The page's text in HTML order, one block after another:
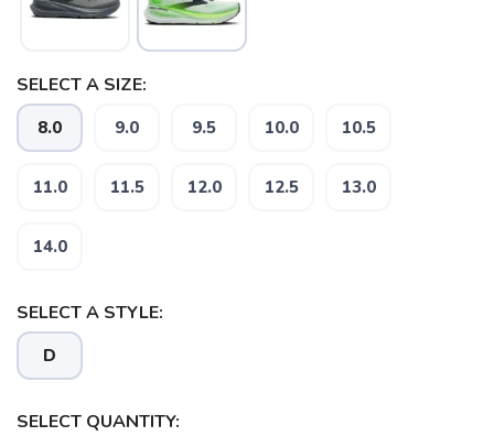
SELECT A SIZE:
8.0 9.0 9.5 10.0 10.5
11.0 11.5 12.0 12.5 13.0
14.0
SELECT A STYLE:
D
SELECT QUANTITY: